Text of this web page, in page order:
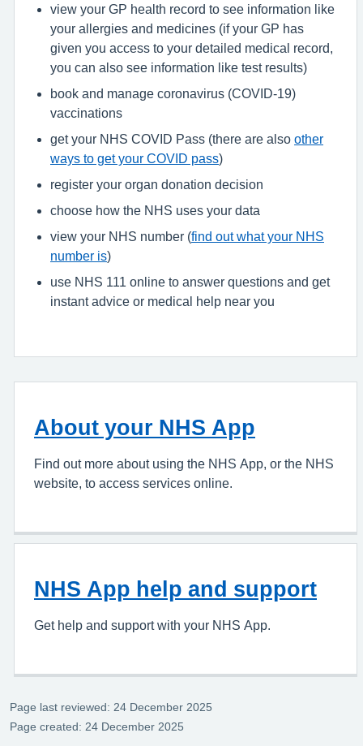
view your GP health record to see information like
your allergies and medicines (if your GP has
given you access to your detailed medical record,
you can also see information like test results)
book and manage coronavirus (COVID-19)
vaccinations
get your NHS COVID Pass (there are also other
ways to get your COVID pass)
register your organ donation decision
choose how the NHS uses your data
view your NHS number (find out what your NHS
number is)
use NHS 111 online to answer questions and get
instant advice or medical help near you
About your NHS App
Find out more about using the NHS App, or the NHS
website, to access services online.
NHS App help and support
Get help and support with your NHS App.
Page last reviewed: 24 December 2025
Page created: 24 December 2025